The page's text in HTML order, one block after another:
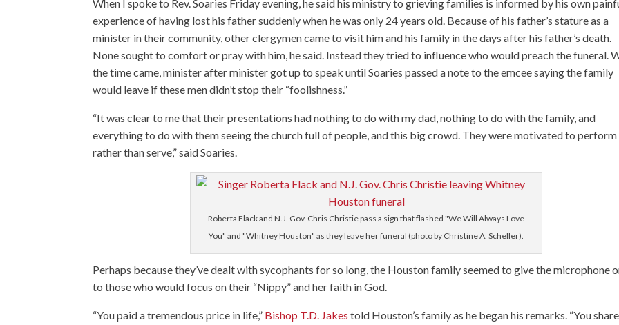
When I spoke to Rev. Soaries Friday evening, he said his ministry to grieving families is informed by his own
experience of having lost his father suddenly when he was only 24 years old. Because of his father’s stature as a
minister in their community, other clergymen came to visit him and his family in the days after his father’s death.
None sought to comfort or pray with him, he said. Instead they tried to influence who would preach the funeral.
the time came, minister after minister got up to speak until Soaries passed a note to the emcee saying the family
would leave if these men didn’t stop their “foolishness.”
“It was clear to me that their presentations had nothing to do with my dad, nothing to do with the family, and
everything to do with them seeing the church full of people, and this big crowd. They were motivated to perform
rather than serve,” said Soaries.
Roberta Flack and N.J. Gov. Chris Christie pass a sign that flashed "We Will Always Love
You" and "Whitney Houston" as they leave her funeral (photo by Christine A. Scheller).
Perhaps because they’ve dealt with sycophants for so long, the Houston family seemed to give the microphone
to those who would focus on their “Nippy” and her faith in God.
“You paid a tremendous price in life,” Bishop T.D. Jakes told Houston’s family as he began his remarks. “You